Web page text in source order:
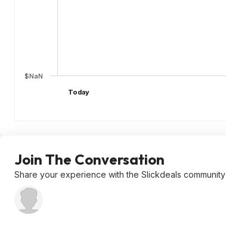
$NaN
Today
Join The Conversation
Share your experience with the Slickdeals community